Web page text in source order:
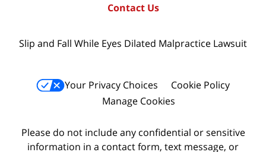
Contact Us
Slip and Fall While Eyes Dilated Malpractice Lawsuit
Your Privacy Choices
Cookie Policy
Manage Cookies
Please do not include any confidential or sensitive
information in a contact form, text message, or